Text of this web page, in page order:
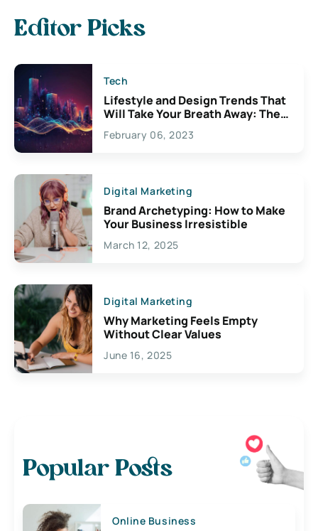
Editor Picks
Tech
Lifestyle and Design Trends That
Will Take Your Breath Away: The
Exciting Possibilities For
Creativity
February 06, 2023
Digital Marketing
Brand Archetyping: How to Make
Your Business Irresistible
March 12, 2025
Digital Marketing
Why Marketing Feels Empty
Without Clear Values
June 16, 2025
Popular Posts
Online Business